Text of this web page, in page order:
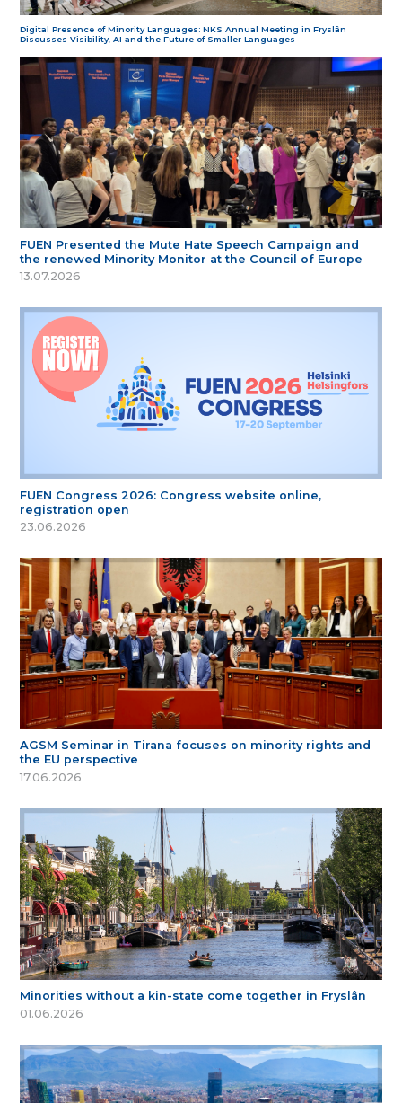
Digital Presence of Minority Languages: NKS Annual Meeting in Fryslân
Discusses Visibility, AI and the Future of Smaller Languages
FUEN Presented the Mute Hate Speech Campaign and
the renewed Minority Monitor at the Council of Europe
13.07.2026
FUEN Congress 2026: Congress website online,
registration open
23.06.2026
AGSM Seminar in Tirana focuses on minority rights and
the EU perspective
17.06.2026
Minorities without a kin-state come together in Fryslân
01.06.2026